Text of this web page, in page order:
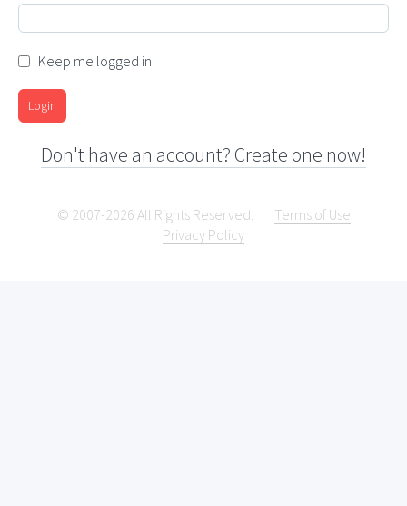
Keep me logged in
Login
Don't have an account? Create one now!
© 2007-2026 All Rights Reserved.
Terms of Use
Privacy Policy